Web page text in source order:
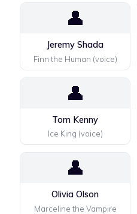
👤
Jeremy Shada
Finn the Human (voice)
👤
Tom Kenny
Ice King (voice)
👤
Olivia Olson
Marceline the Vampire